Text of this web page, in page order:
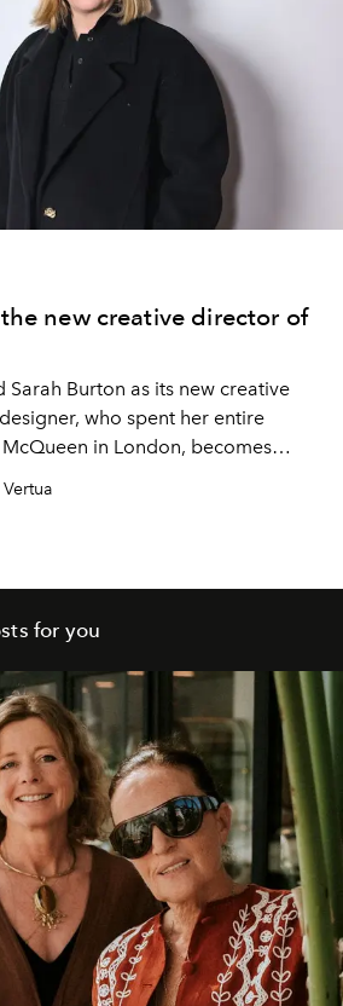
new creative director of
Sarah Burton as its new creative
who spent her entire
in London, becomes
- and its second female
for you